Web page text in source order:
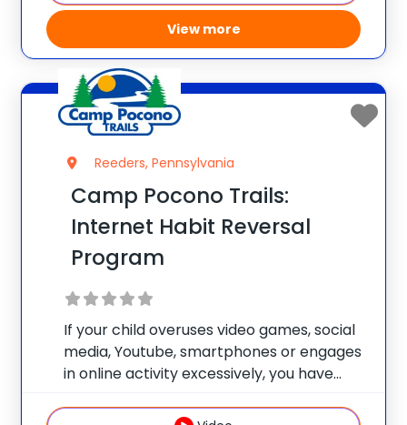
View more
Reeders, Pennsylvania
Camp Pocono Trails:
Internet Habit Reversal
Program
If your child overuses video games, social
media, Youtube, smartphones or engages
in online activity excessively, you have
wellness camp has a focus track for